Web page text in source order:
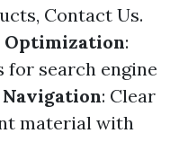
Contact Us.
Optimization:
for search engine
: Clear
material with